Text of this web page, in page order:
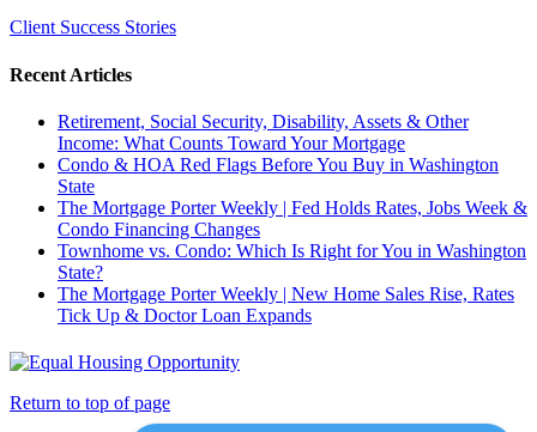
Client Success Stories
Recent Articles
Retirement, Social Security, Disability, Assets & Other
Income: What Counts Toward Your Mortgage
Condo & HOA Red Flags Before You Buy in Washington
State
The Mortgage Porter Weekly | Fed Holds Rates, Jobs Week &
Condo Financing Changes
Townhome vs. Condo: Which Is Right for You in Washington
State?
The Mortgage Porter Weekly | New Home Sales Rise, Rates
Tick Up & Doctor Loan Expands
Return to top of page